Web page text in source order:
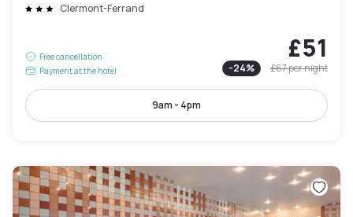
Clermont-Ferrand
Free cancellation
Payment at the hotel
£51
-24% £67per night
9am - 4pm